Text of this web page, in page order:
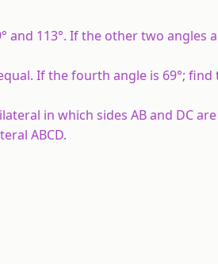
and 113°. If the other two angles
If the fourth angle is 69°;
in which sides AB and DC
ABCD.